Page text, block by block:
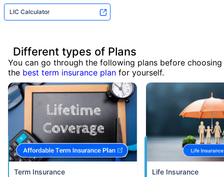
LIC Calculator
Different types of Plans
You can go through the following plans before choosing
the best term insurance plan for yourself.
Term Insurance Life Insurance